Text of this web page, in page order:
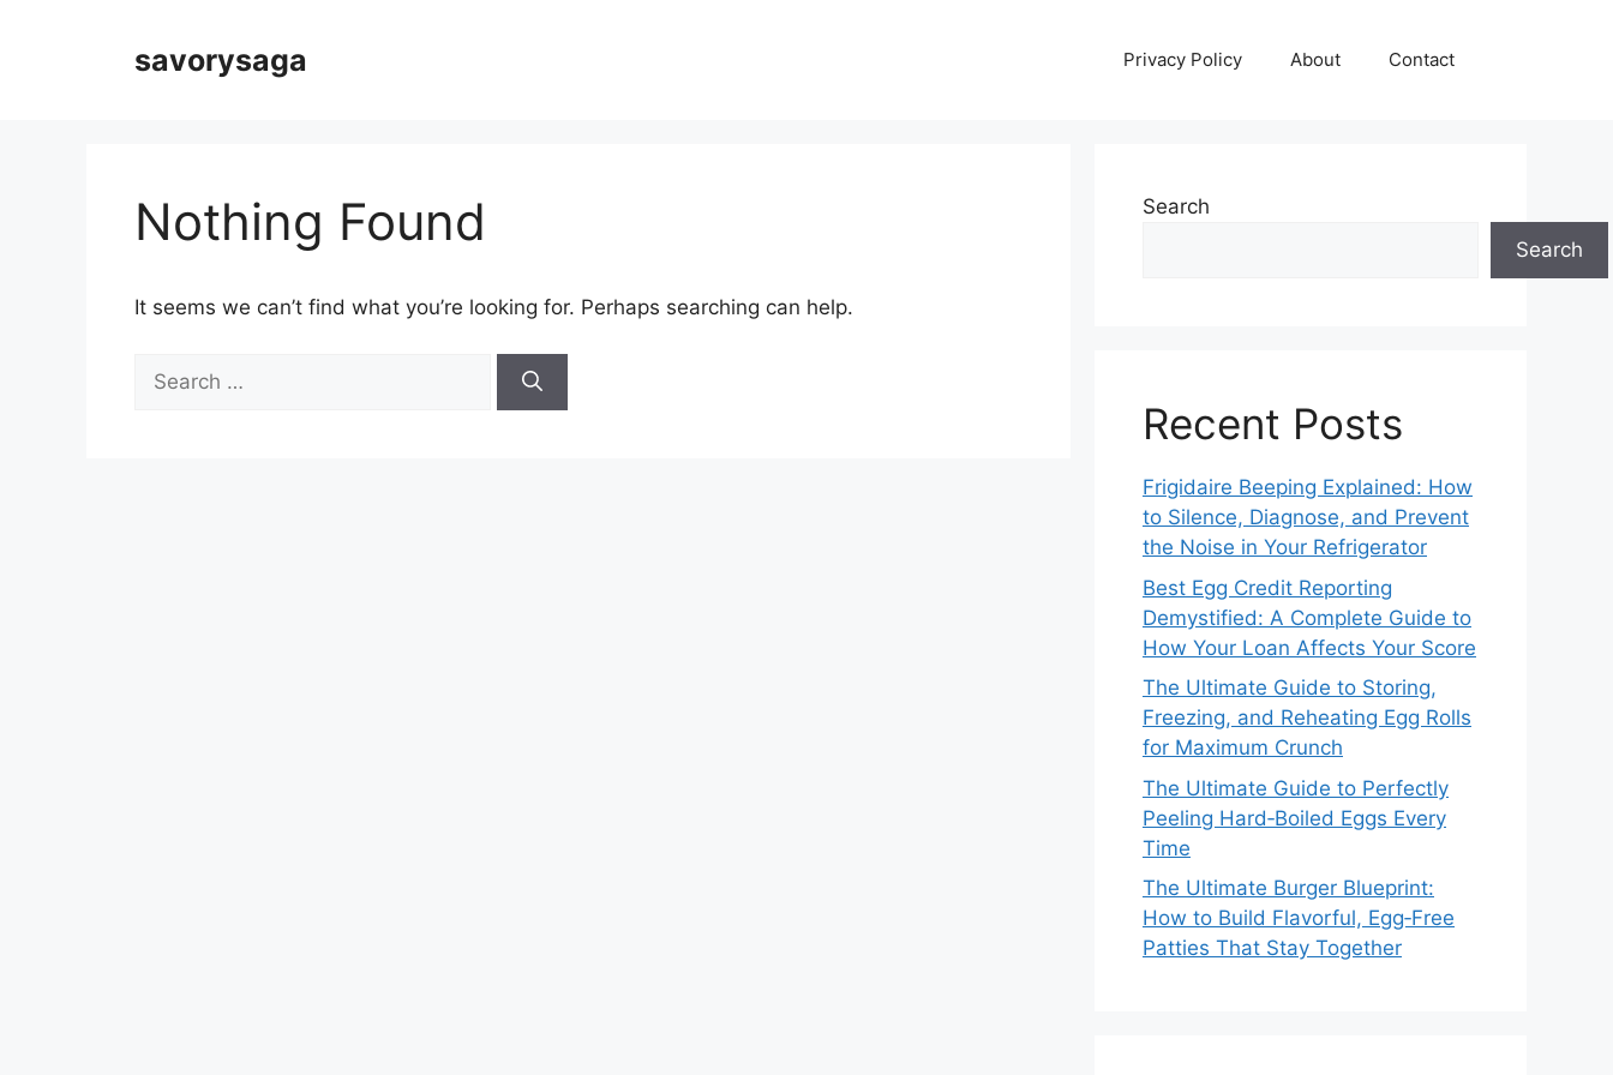
savorysaga Privacy Policy About Contact
Nothing Found
It seems we can’t find what you’re looking for. Perhaps searching can help.
for:
Search
Search
Recent Posts
Frigidaire Beeping Explained: How
to Silence, Diagnose, and Prevent
the Noise in Your Refrigerator
Best Egg Credit Reporting
Demystified: A Complete Guide to
How Your Loan Affects Your Score
The Ultimate Guide to Storing,
Freezing, and Reheating Egg Rolls
for Maximum Crunch
The Ultimate Guide to Perfectly
Peeling Hard‑Boiled Eggs Every
Time
The Ultimate Burger Blueprint:
How to Build Flavorful, Egg‑Free
Patties That Stay Together